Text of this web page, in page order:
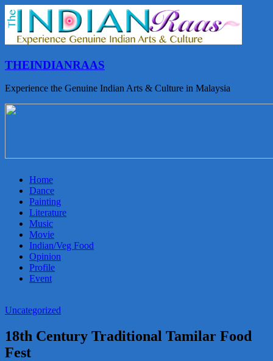
THEINDIANRAAS
Experience the Genuine Indian Arts & Culture in Malaysia
Home
Dance
Painting
Literature
Music
Movie
Indian/Veg Food
Opinion
Profile
Event
Uncategorized
18th Century Traditional Tamilar Food
Fest